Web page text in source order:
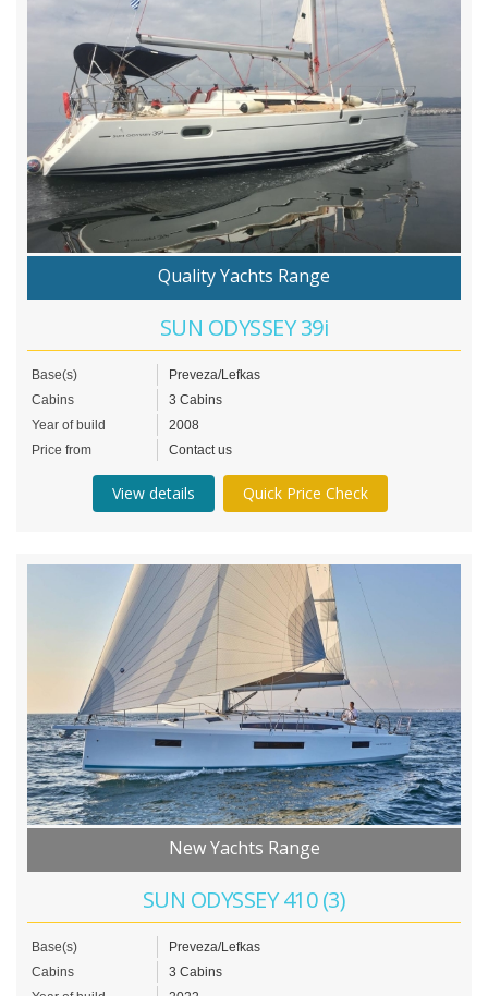
Quality Yachts Range
SUN ODYSSEY 39i
Base(s)
Preveza/Lefkas
Cabins
3 Cabins
Year of build
2008
Price from
Contact us
View details Quick Price Check
New Yachts Range
SUN ODYSSEY 410 (3)
Base(s)
Preveza/Lefkas
Cabins
3 Cabins